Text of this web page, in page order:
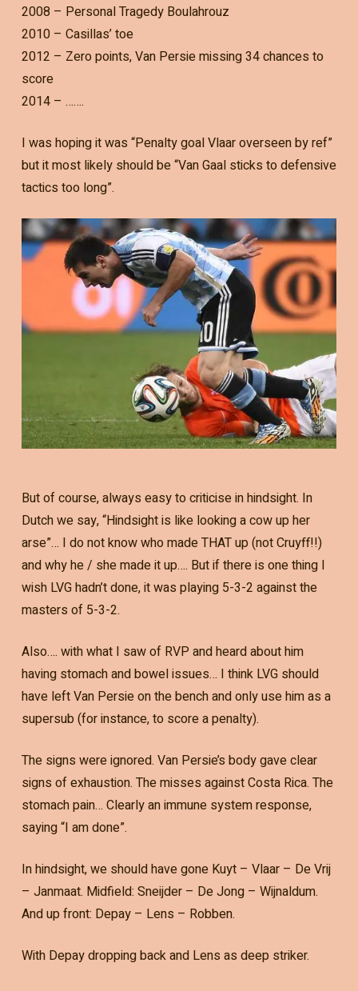
2008 – Personal Tragedy Boulahrouz
2010 – Casillas’ toe
2012 – Zero points, Van Persie missing 34 chances to
score
2014 – …….
I was hoping it was “Penalty goal Vlaar overseen by ref”
but it most likely should be “Van Gaal sticks to defensive
tactics too long”.
But of course, always easy to criticise in hindsight. In
Dutch we say, “Hindsight is like looking a cow up her
arse”… I do not know who made THAT up (not Cruyff!!)
and why he / she made it up…. But if there is one thing I
wish LVG hadn’t done, it was playing 5-3-2 against the
masters of 5-3-2.
Also…. with what I saw of RVP and heard about him
having stomach and bowel issues… I think LVG should
have left Van Persie on the bench and only use him as a
supersub (for instance, to score a penalty).
The signs were ignored. Van Persie’s body gave clear
signs of exhaustion. The misses against Costa Rica. The
stomach pain… Clearly an immune system response,
saying “I am done”.
In hindsight, we should have gone Kuyt – Vlaar – De Vrij
– Janmaat. Midfield: Sneijder – De Jong – Wijnaldum.
And up front: Depay – Lens – Robben.
With Depay dropping back and Lens as deep striker.